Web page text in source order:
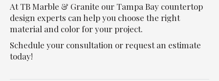
At TB Marble & Granite our Tampa Bay countertop
design experts can help you choose the right
material and color for your project.
Schedule your consultation or request an estimate
today!